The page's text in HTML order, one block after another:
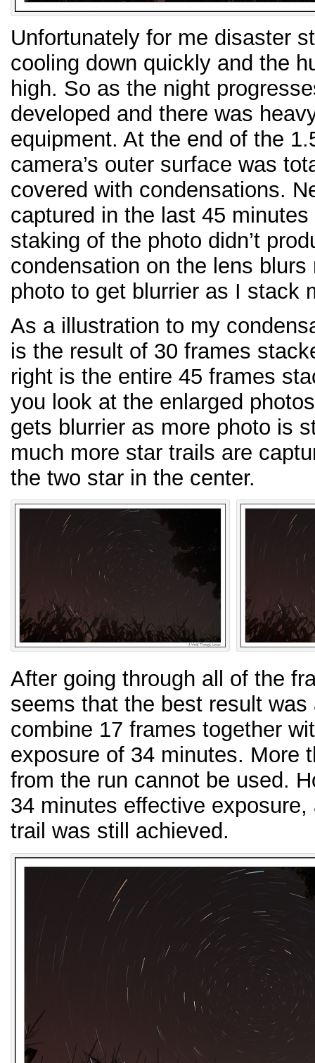
Unfortunately for me disaster
cooling down quickly and the
high. So as the night
developed and there was
equipment. At the end of the
camera’s outer surface was
covered with condensations.
captured in the last 45
staking of the photo didn’t
condensation on the lens
photo to get blurrier as I stack
As a illustration to my
is the result of 30 frames
right is the entire 45 frames
you look at the enlarged
gets blurrier as more photo is
much more star trails are
the two star in the center.
After going through all of the
seems that the best result
combine 17 frames together
exposure of 34 minutes. More
from the run cannot be used.
34 minutes effective
trail was still achieved.